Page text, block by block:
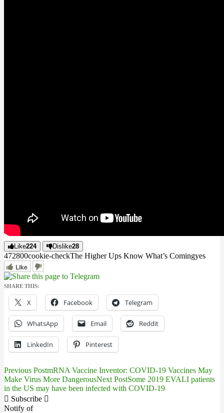
Like224 Dislike28
472800cookie-checkThe Higher Ups Know What’s Comingyes
Like
SHARE THIS:
X Facebook Telegram
WhatsApp Email Reddit
LinkedIn Pinterest
Post
navigation
Previous PostmRNA Vaccine Inventor: COVID-19 Vaccines May
Make Virus More DangerousNext PostSome 2019 EVALI patients
in the US may have been infected with COVID-19
Subscribe
Notify of